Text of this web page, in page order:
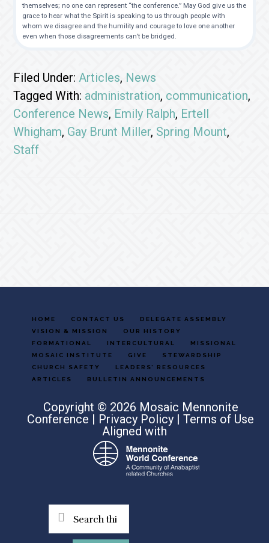
themselves; no one can represent “the conference.” May God give us the
grace to hear what the Spirit is speaking to us through people with
whom we disagree and the humility and courage to love one another
even when those disagreements can’t be bridged.
Filed Under:Articles, News
Tagged With: administration, communication,
Conference News, Emily Ralph, Ertell
Whigham, Gay Brunt Miller, Spring Mount,
Staff
HOME CONTACT US
DELEGATE ASSEMBLY
VISION & MISSION
OUR HISTORY
FORMATIONAL
INTERCULTURAL
MISSIONAL
MOSAIC INSTITUTE
GIVE
STEWARDSHIP
CHURCH SAFETY
LEADERS’ RESOURCES
ARTICLES
BULLETIN ANNOUNCEMENTS
Copyright © 2026 Mosaic Mennonite
Conference | Privacy Policy |Terms of Use
Aligned with
Search
this